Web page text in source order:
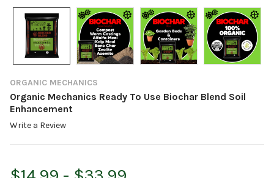
ORGANIC MECHANICS
Organic Mechanics Ready To Use Biochar Blend Soil
Enhancement
Write a Review